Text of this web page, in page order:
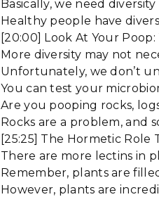
Basically, we need
Healthy people have
[20:00] Look At Your
More diversity may not
Unfortunately, we don’t
You can test your
Are you pooping rocks,
Rocks are a problem, and
[25:25] The Hormetic Role
There are more lectins in
Remember, plants are
However, plants are